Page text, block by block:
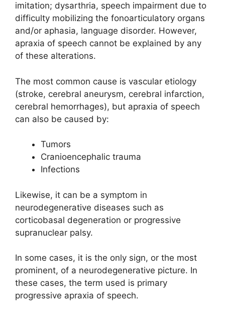
imitation; dysarthria, speech impairment due to
difficulty mobilizing the fonoarticulatory organs
and/or aphasia, language disorder. However,
apraxia of speech cannot be explained by any
of these alterations.
The most common cause is vascular etiology
(stroke, cerebral aneurysm, cerebral infarction,
cerebral hemorrhages), but apraxia of speech
can also be caused by:
Tumors
Cranioencephalic trauma
Infections
Likewise, it can be a symptom in
neurodegenerative diseases such as
corticobasal degeneration or progressive
supranuclear palsy.
In some cases, it is the only sign, or the most
prominent, of a neurodegenerative picture. In
these cases, the term used is primary
progressive apraxia of speech.